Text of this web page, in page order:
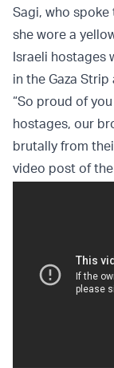
Sagi, who spoke
she wore a
Israeli hostages
in the Gaza
“So proud of
hostages, our
brutally from
video post of